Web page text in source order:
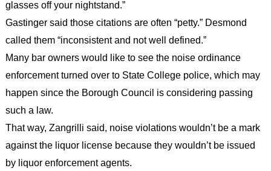
glasses off your nightstand.”
Gastinger said those citations are often “petty.” Desmond
called them “inconsistent and not well defined.”
Many bar owners would like to see the noise ordinance
enforcement turned over to State College police, which may
happen since the Borough Council is considering passing
such a law.
That way, Zangrilli said, noise violations wouldn’t be a mark
against the liquor license because they wouldn’t be issued
by liquor enforcement agents.